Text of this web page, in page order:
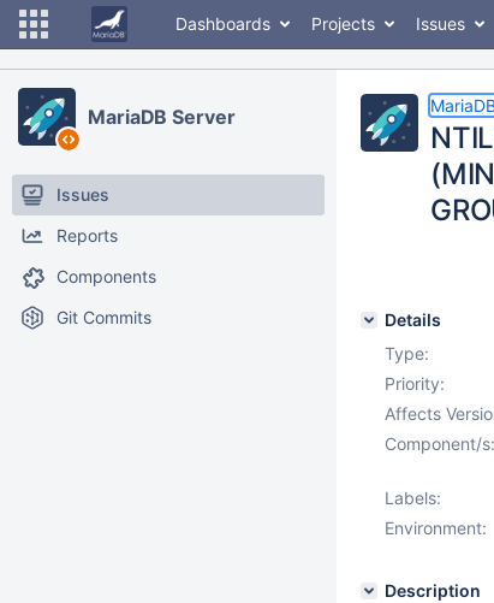
Dashboards Projects Issues
MariaDB Server
Issues
Reports
Components
Git Commits
Details
Type:
Priority:
Affects
Component/s:
Labels:
Environment:
Description